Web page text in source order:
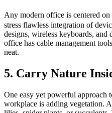
Any modern office is centered
stress flawless integration of
designs, wireless keyboards,
office has cable management
neat.
5. Carry Nature
One easy yet powerful approach
workplace is adding vegetation.